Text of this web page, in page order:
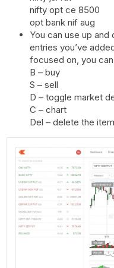
nifty opt ce 8500
opt bank nif aug
You can use up and
entries you’ve
focused on, you
B – buy
S – sell
D – toggle market
C – chart
Del – delete the item